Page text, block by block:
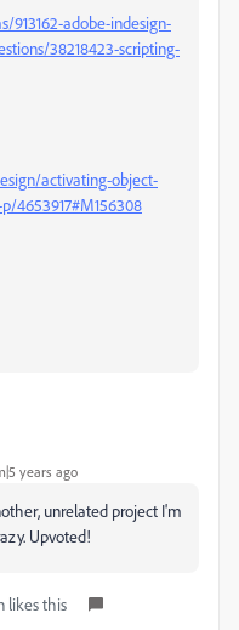
913162-adobe-indesign-
38218423-scripting-
activating-object-
4653917#M156308
years ago
unrelated project I'm
Upvoted!
likes this